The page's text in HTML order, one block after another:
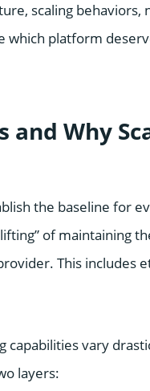
scaling behaviors,
which platform
and Why
the baseline for
of maintaining
This includes
capabilities vary
layers: